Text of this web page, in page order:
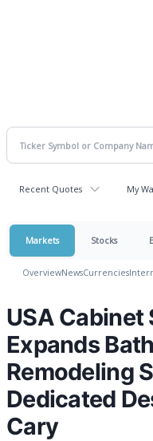
Recent Quotes My
Markets Stocks
OverviewNewsCurrencies
USA Cabinet
Expands
Remodeling
Dedicated
Cary